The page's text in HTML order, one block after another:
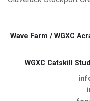
Wave Farm / WGXC
WGXC Catskill